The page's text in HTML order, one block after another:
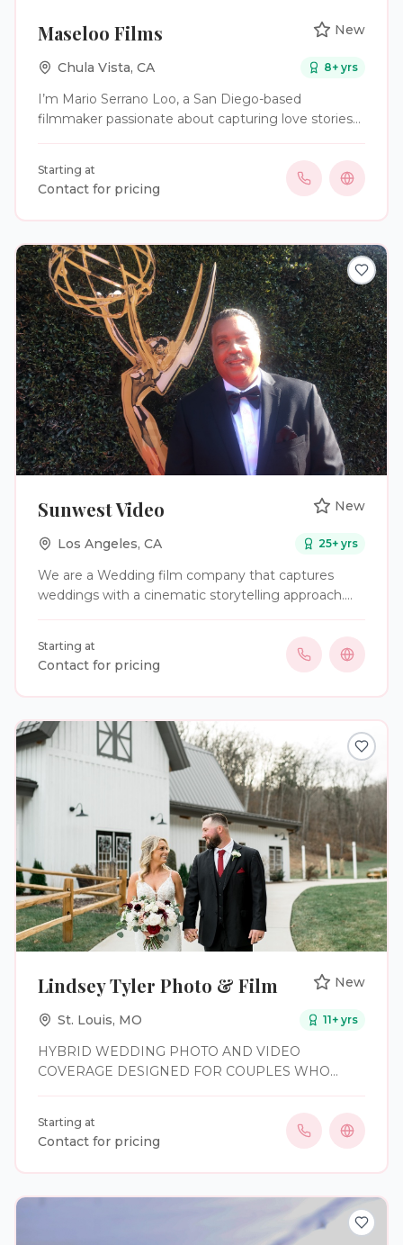
Maseloo Films New
Chula Vista, CA 8+ yrs
I’m Mario Serrano Loo, a San Diego-based
filmmaker passionate about capturing love stories
a cinematic story filled with real emotion and
unforgettable moments. With a background in
weddings—I craft films that let couples relive the
joy, laughter, and love of their day for years to
come.
Starting at
Contact for pricing
Sunwest Video New
Los Angeles, CA 25+ yrs
We are a Wedding film company that captures
weddings with a cinematic storytelling approach.
Starting at
Contact for pricing
Lindsey Tyler Photo & Film New
St. Louis, MO 11+ yrs
HYBRID WEDDING PHOTO AND VIDEO
COVERAGE DESIGNED FOR COUPLES WHO
Starting at
Contact for pricing